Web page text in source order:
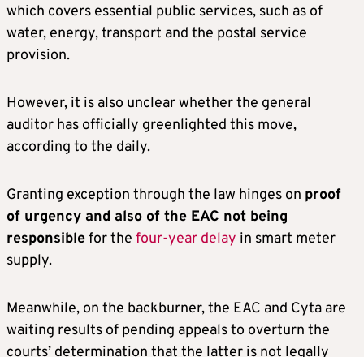
which covers essential public services, such as of
water, energy, transport and the postal service
provision.
However, it is also unclear whether the general
auditor has officially greenlighted this move,
according to the daily.
Granting exception through the law hinges on proof
of urgency and also of the EAC not being
responsiblefor the four-year delay in smart meter
supply.
Meanwhile, on the backburner, the EAC and Cyta are
waiting results of pending appeals to overturn the
courts’ determination that the latter is not legally